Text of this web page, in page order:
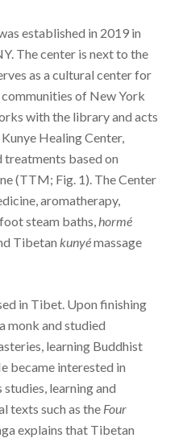
established in 2019 in
The center is next to the
as a cultural center for
of New York
with the library and acts
Healing Center,
based on
(TTM; Fig. 1). The Center
aromatherapy,
steam baths,hormé
Tibetan kunyémassage
in Tibet. Upon finishing
monk and studied
learning Buddhist
became interested in
learning and
texts such as the Four
explains that Tibetan